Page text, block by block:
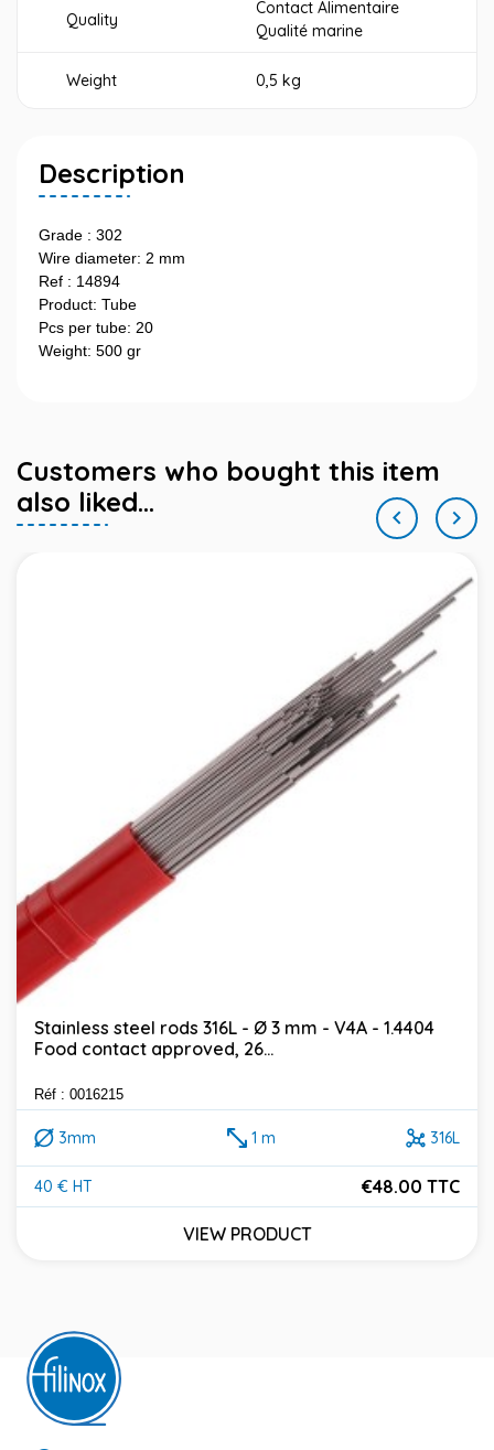
Quality
Contact Alimentaire
Qualité marine
Weight 0,5 kg
Description
Grade : 302
Wire diameter: 2 mm
Ref : 14894
Product: Tube
Pcs per tube: 20
Weight: 500 gr
Customers who bought this item
also liked...

Stainless steel rods 316L - Ø 3 mm - V4A - 1.4404
Food contact approved, 26...
Réf : 0016215
3mm 1 m 316L
40 € HT
Price
€48.00 TTC
VIEW PRODUCT
